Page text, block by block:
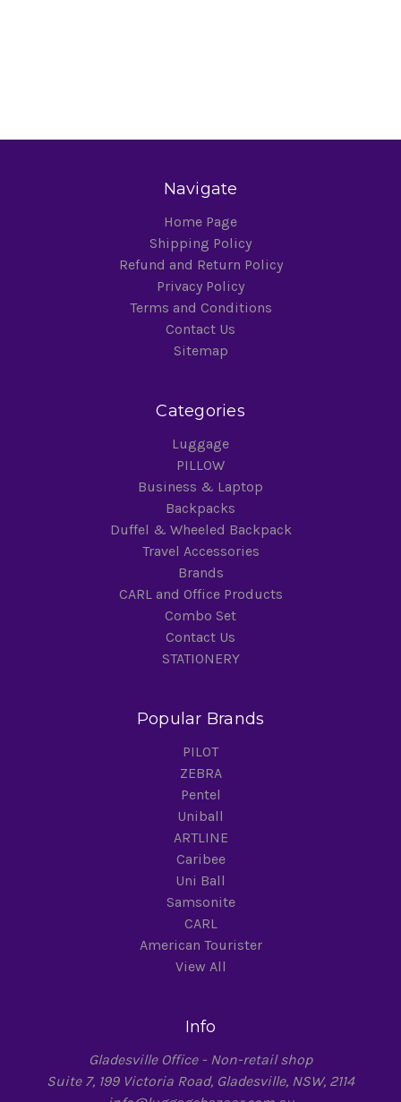
Navigate
Home Page
Shipping Policy
Refund and Return Policy
Privacy Policy
Terms and Conditions
Contact Us
Sitemap
Categories
Luggage
PILLOW
Business & Laptop
Backpacks
Duffel & Wheeled Backpack
Travel Accessories
Brands
CARL and Office Products
Combo Set
Contact Us
STATIONERY
Popular Brands
PILOT
ZEBRA
Pentel
Uniball
ARTLINE
Caribee
Uni Ball
Samsonite
CARL
American Tourister
View All
Info
Gladesville Office - Non-retail shop
Suite 7, 199 Victoria Road, Gladesville, NSW, 2114